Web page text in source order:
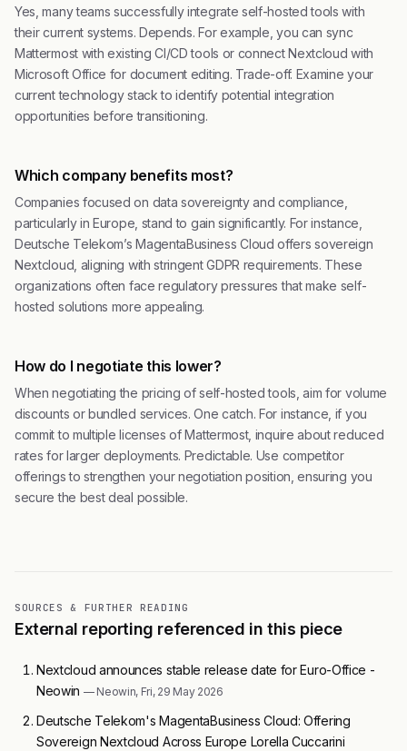
Yes, many teams successfully integrate self-hosted tools with
their current systems. Depends. For example, you can sync
Mattermost with existing CI/CD tools or connect Nextcloud with
Microsoft Office for document editing. Trade-off. Examine your
current technology stack to identify potential integration
opportunities before transitioning.
Which company benefits most?
Companies focused on data sovereignty and compliance,
particularly in Europe, stand to gain significantly. For instance,
Deutsche Telekom’s MagentaBusiness Cloud offers sovereign
Nextcloud, aligning with stringent GDPR requirements. These
organizations often face regulatory pressures that make self-
hosted solutions more appealing.
How do I negotiate this lower?
When negotiating the pricing of self-hosted tools, aim for volume
discounts or bundled services. One catch. For instance, if you
commit to multiple licenses of Mattermost, inquire about reduced
rates for larger deployments. Predictable. Use competitor
offerings to strengthen your negotiation position, ensuring you
secure the best deal possible.
SOURCES & FURTHER READING
External reporting referenced in this piece
Nextcloud announces stable release date for Euro-Office -
Neowin — Neowin, Fri, 29 May 2026
Deutsche Telekom's MagentaBusiness Cloud: Offering
Sovereign Nextcloud Across Europe Lorella Cuccarini